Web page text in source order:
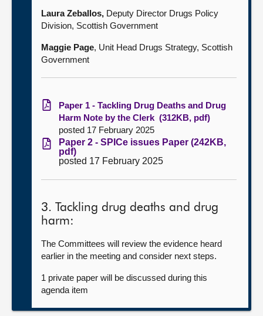
Laura Zeballos, Deputy Director Drugs Policy
Division, Scottish Government
Maggie Page, Unit Head Drugs Strategy, Scottish
Government
Paper 1 - Tackling Drug Deaths and Drug
Harm Note by the Clerk (312KB, pdf)
posted 17 February 2025
Paper 2 - SPICe issues Paper (242KB,
pdf)
posted 17 February 2025
3. Tackling drug deaths and drug
harm:
The Committees will review the evidence heard
earlier in the meeting and consider next steps.
1 private paper will be discussed during this
agenda item